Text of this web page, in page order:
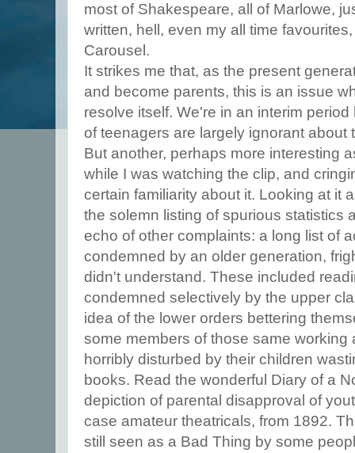
most of Shakespeare, all of Marlowe,
written, hell, even my all time
Carousel.
It strikes me that, as the present
and become parents, this is an issue
resolve itself. We're in an interim
of teenagers are largely ignorant about
But another, perhaps more interesting
while I was watching the clip, and
certain familiarity about it. Looking at it
the solemn listing of spurious statistics
echo of other complaints: a long list of
condemned by an older generation,
didn't understand. These included
condemned selectively by the upper
idea of the lower orders bettering
some members of those same working
horribly disturbed by their children
books. Read the wonderful Diary of a
depiction of parental disapproval of
case amateur theatricals, from 1892.
still seen as a Bad Thing by some